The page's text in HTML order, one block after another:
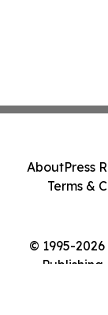
© 1995-
AboutPress
Terms &